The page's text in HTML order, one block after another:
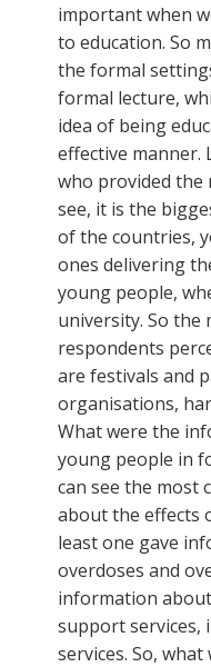
important when
to education. So
the formal
formal lecture,
idea of being
effective manner.
who provided the
see, it is the
of the countries,
ones delivering
young people,
university. So the
respondents
are festivals and
organisations,
What were the
young people in
can see the most
about the effects
least one gave
overdoses and
information
support services,
services. So,